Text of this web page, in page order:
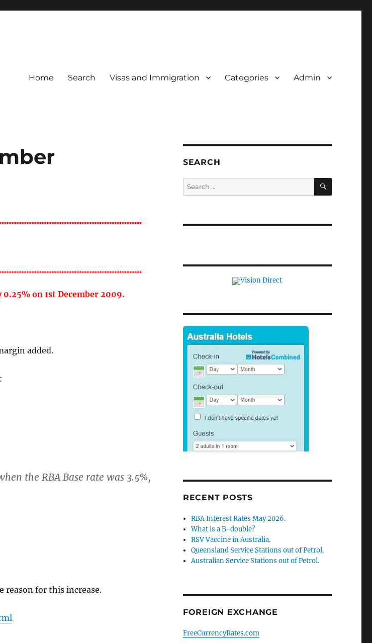
Home Search Visas and Immigration Categories Admin
on 1st December 2009.
added.
the RBA Base rate was 3.5%,
reason for this increase.
SEARCH
Search
for:
SEARCH
RECENT POSTS
RBA Interest Rates May 2026.
What is a B-double?
RSV Vaccine in Australia.
Queensland Service Stations out of Petrol.
Australian Service Stations out of Petrol.
FOREIGN EXCHANGE
FreeCurrencyRates.com